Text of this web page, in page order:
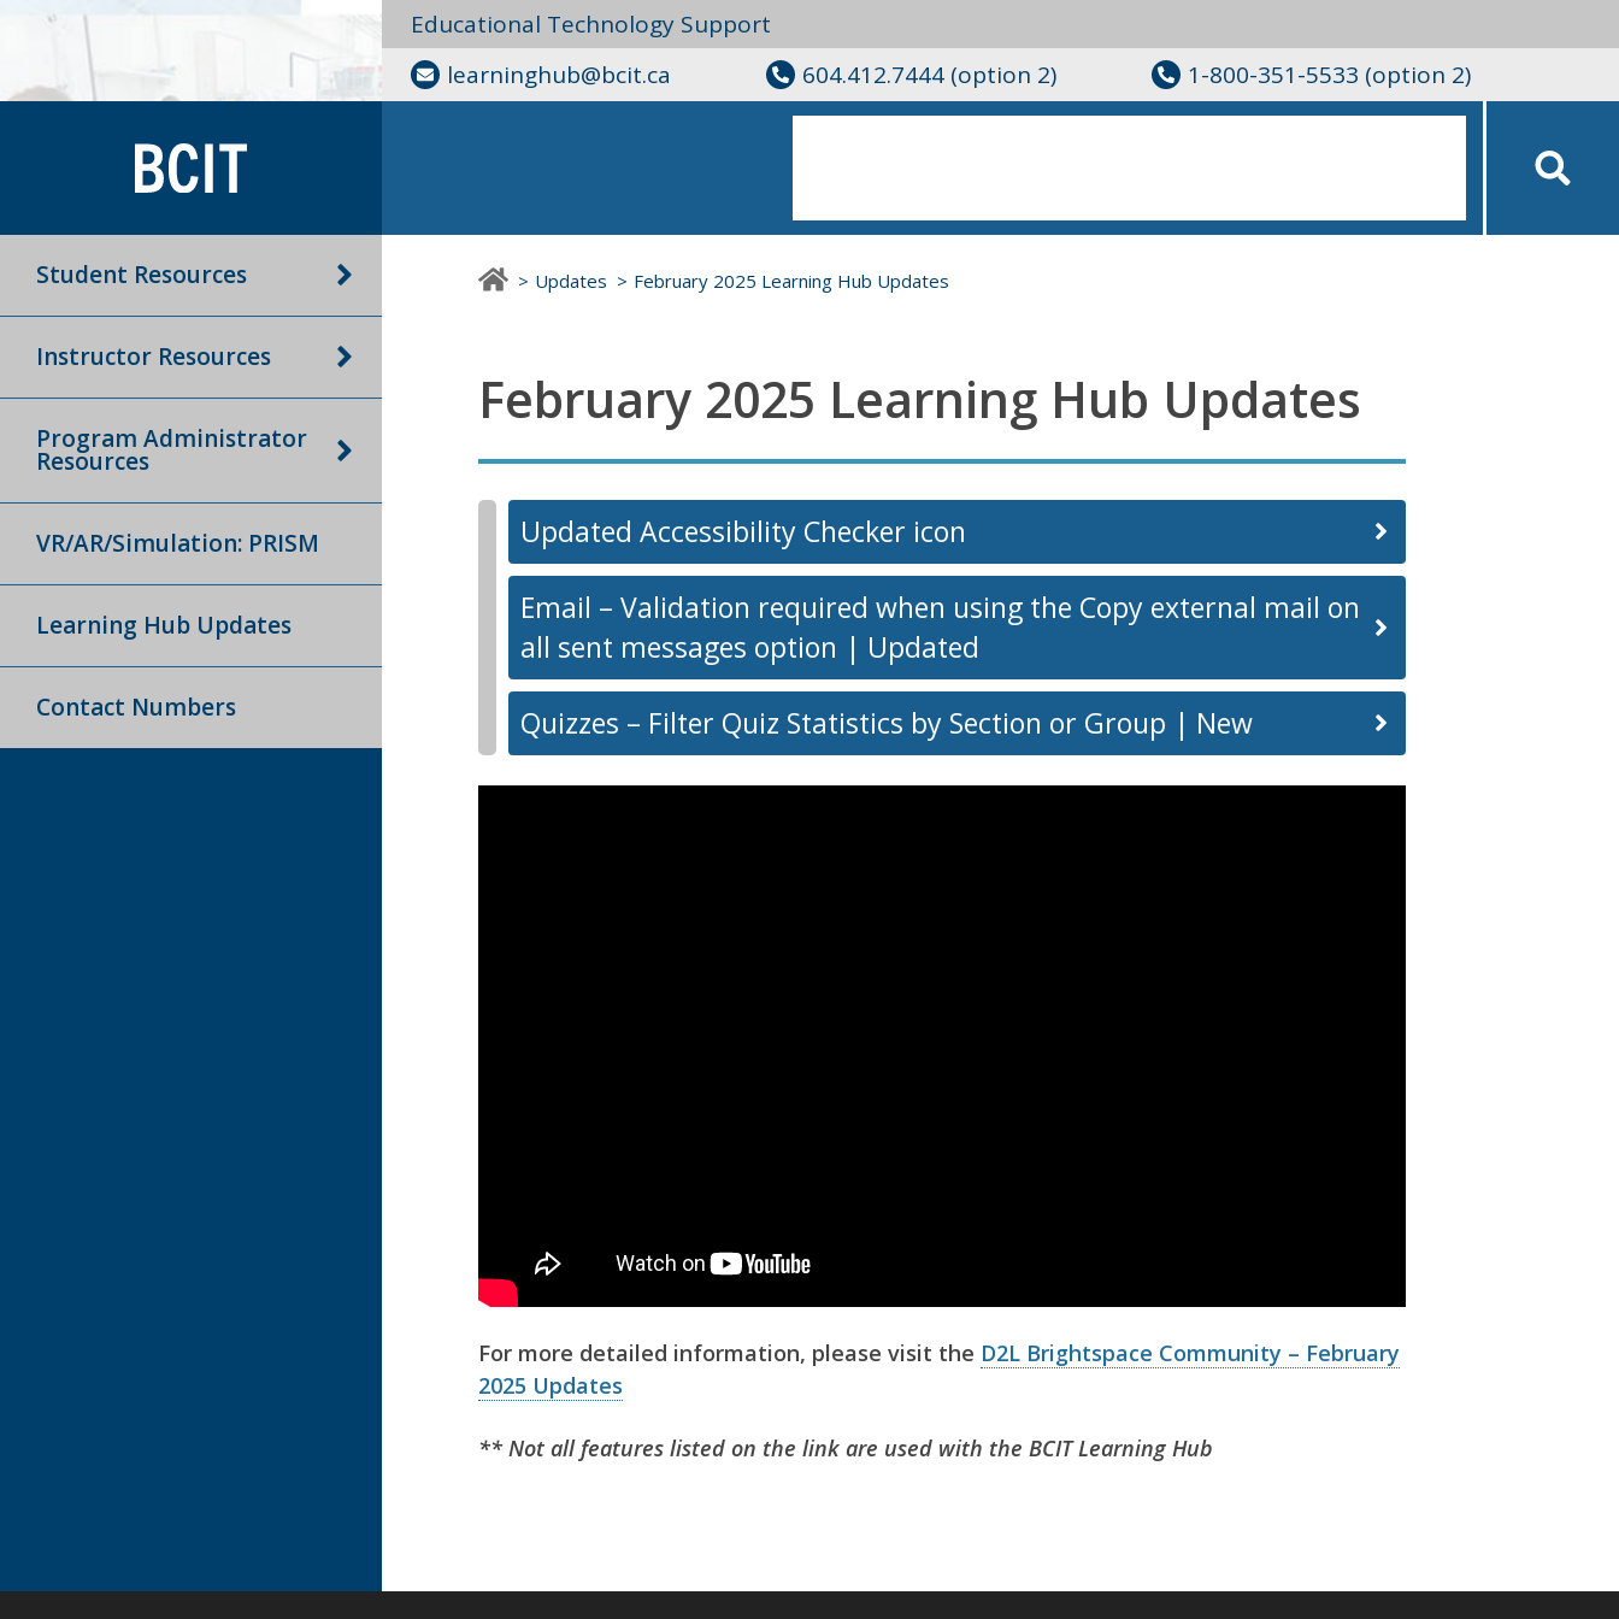
Educational Technology Support
learninghub@bcit.ca
604.412.7444 (option 2) 1-800-351-5533 (option 2)
Student Resources
Instructor Resources
Program Administrator
Resources
VR/AR/Simulation: PRISM
Learning Hub Updates
Contact Numbers
Updates February 2025 Learning Hub Updates
February 2025 Learning Hub Updates
Updated Accessibility Checker icon
Email – Validation required when using the Copy external mail on
all sent messages option | Updated
Quizzes – Filter Quiz Statistics by Section or Group | New
For more detailed information, please visit the D2L Brightspace Community – February
2025 Updates
** Not all features listed on the link are used with the BCIT Learning Hub